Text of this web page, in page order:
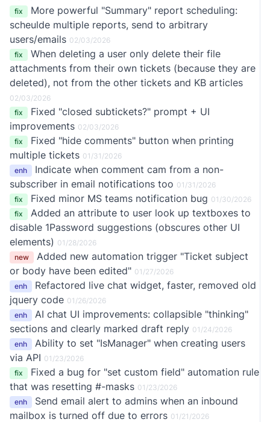
fix
More powerful "Summary" report scheduling:
scheulde multiple reports, send to arbitrary
users/emails 02/03/2026
fix
When deleting a user only delete their file
attachments from their own tickets (because they are
deleted), not from the other tickets and KB articles
02/03/2026
fix
Fixed "closed subtickets?" prompt + UI
improvements 02/03/2026
fix
Fixed "hide comments" button when printing
multiple tickets 01/31/2026
enh
Indicate when comment cam from a non-
subscriber in email notifications too 01/31/2026
fix
Fixed minor MS teams notification bug 01/30/2026
fix
Added an attribute to user look up textboxes to
disable 1Password suggestions (obscures other UI
elements) 01/28/2026
new
Added new automation trigger "Ticket subject
or body have been edited" 01/27/2026
enh
Refactored live chat widget, faster, removed old
jquery code 01/26/2026
enh
AI chat UI improvements: collapsible "thinking"
sections and clearly marked draft reply 01/24/2026
enh
Ability to set "IsManager" when creating users
via API 01/23/2026
fix
Fixed a bug for "set custom field" automation rule
that was resetting #-masks 01/23/2026
enh
Send email alert to admins when an inbound
mailbox is turned off due to errors 01/21/2026